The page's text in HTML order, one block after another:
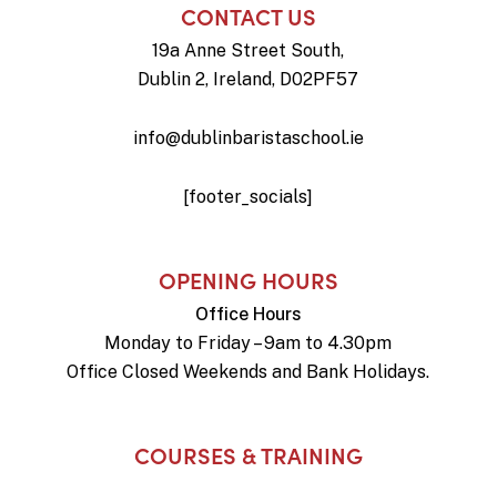
CONTACT US
19a Anne Street South,
Dublin 2, Ireland, D02PF57
info@dublinbaristaschool.ie
[footer_socials]
OPENING HOURS
Office Hours
Monday to Friday – 9am to 4.30pm
Office Closed Weekends and Bank Holidays.
COURSES & TRAINING